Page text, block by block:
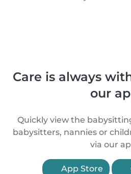
Care is always
our
Quickly view the
babysitters, nannies or
via our
App Store